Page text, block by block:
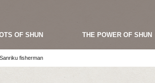
OF SHUN THE POWER OF SHUN
fisherman